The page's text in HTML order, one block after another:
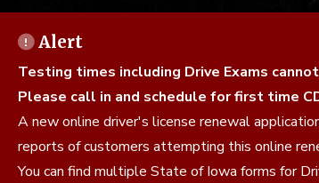
Alert
Testing times including Drive Exams
Please call in and schedule for first time
A new online driver's license renewal
reports of customers attempting this online
You can find multiple State of Iowa forms for